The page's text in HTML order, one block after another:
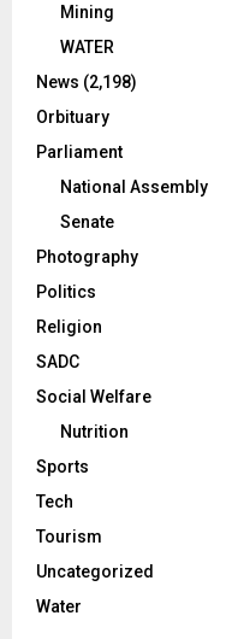
Mining
WATER
News (2,198)
Orbituary
Parliament
National Assembly
Senate
Photography
Politics
Religion
SADC
Social Welfare
Nutrition
Sports
Tech
Tourism
Uncategorized
Water